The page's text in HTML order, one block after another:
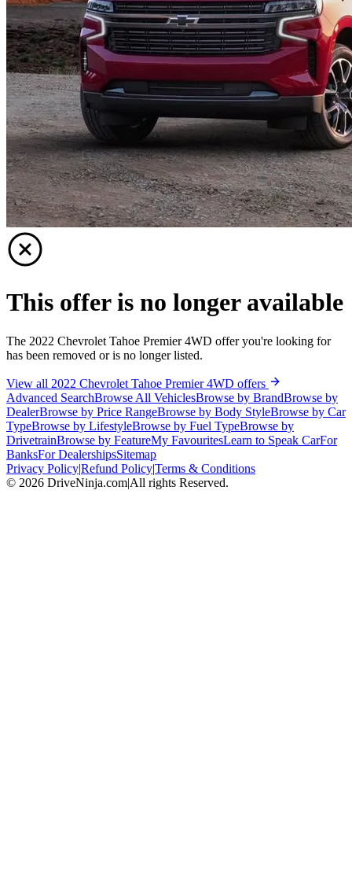
This offer is no longer available
The 2022 Chevrolet Tahoe Premier 4WD offer you're looking for
has been removed or is no longer listed.
View all 2022 Chevrolet Tahoe Premier 4WD offers
Advanced SearchBrowse All VehiclesBrowse by BrandBrowse by
DealerBrowse by Price RangeBrowse by Body StyleBrowse by Car
TypeBrowse by LifestyleBrowse by Fuel TypeBrowse by
DrivetrainBrowse by FeatureMy FavouritesLearn to Speak CarFor
BanksFor DealershipsSitemap
Privacy Policy|Refund Policy|Terms & Conditions
© 2026 DriveNinja.com|All rights Reserved.